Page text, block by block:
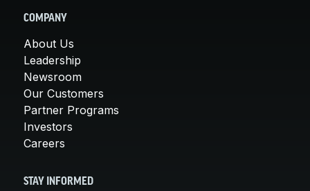
COMPANY
About Us
Leadership
Newsroom
Our Customers
Partner Programs
Investors
Careers
STAY INFORMED